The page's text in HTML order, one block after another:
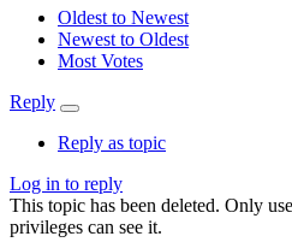
Oldest to Newest
Newest to Oldest
Most Votes
Reply
Reply as topic
Log in to reply
This topic has been deleted. Only
privileges can see it.